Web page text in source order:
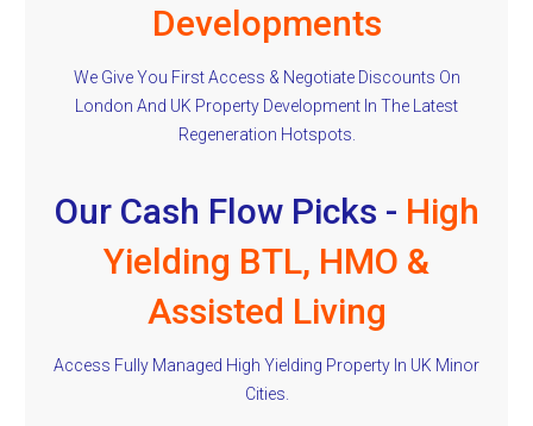
Developments
We Give You First Access & Negotiate Discounts On
London And UK Property Development In The Latest
Regeneration Hotspots.
Our Cash Flow Picks - High
Yielding BTL, HMO &
Assisted Living
Access Fully Managed High Yielding Property In UK Minor
Cities.